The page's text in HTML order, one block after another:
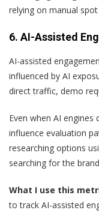
relying on manual spot
6. AI-Assisted
AI-assisted
influenced by AI
direct traffic, demo
Even when AI
influence evaluation
researching options
searching for the
What I use this
to track AI-assisted